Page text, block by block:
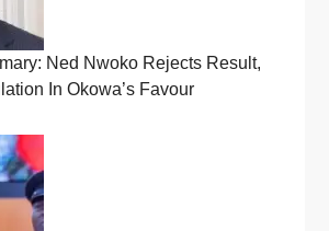
Ned Nwoko Rejects Result,
In Okowa’s Favour